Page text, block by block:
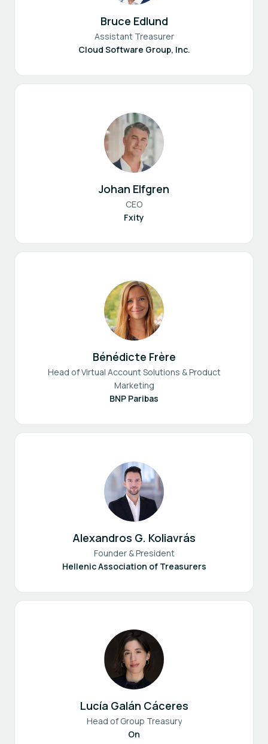
Bruce Edlund
Assistant Treasurer
Cloud Software Group, Inc.
Johan Elfgren
CEO
Fxity
Bénédicte Frère
Head of Virtual Account Solutions & Product
Marketing
BNP Paribas
Alexandros G. Koliavrás
Founder & President
Hellenic Association of Treasurers
Lucía Galán Cáceres
Head of Group Treasury
On